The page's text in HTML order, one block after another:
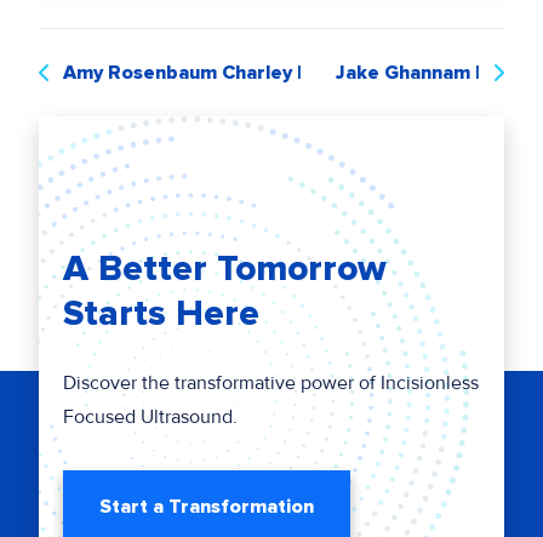
Amy Rosenbaum Charley​​​ | Jake Ghannam |
A Better Tomorrow
Starts Here
Discover the transformative power of Incisionless
Focused Ultrasound.
Start a Transformation